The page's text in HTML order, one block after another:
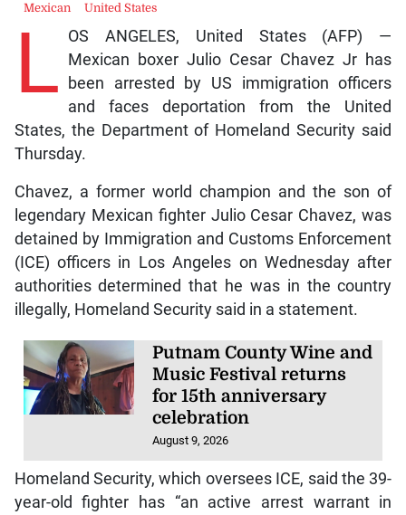
L OS ANGELES, United States (AFP) —
Mexican boxer Julio Cesar Chavez Jr has
been arrested by US immigration officers
and faces deportation from the United
States, the Department of Homeland Security said
Thursday.
Chavez, a former world champion and the son of
legendary Mexican fighter Julio Cesar Chavez, was
detained by Immigration and Customs Enforcement
(ICE) officers in Los Angeles on Wednesday after
authorities determined that he was in the country
illegally, Homeland Security said in a statement.
Putnam County Wine and
Music Festival returns
for 15th anniversary
celebration
August 9, 2026
Homeland Security, which oversees ICE, said the 39-
year-old fighter has “an active arrest warrant in
Mexican
United States